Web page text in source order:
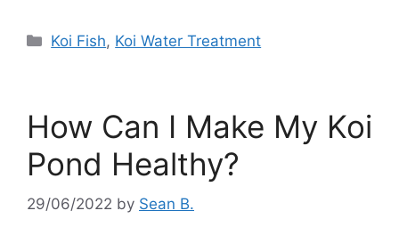
Categories
Koi Fish, Koi Water Treatment
How Can I Make My Koi
Pond Healthy?
29/06/2022 by Sean B.